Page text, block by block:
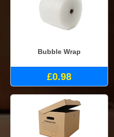
Bubble Wrap
£0.98